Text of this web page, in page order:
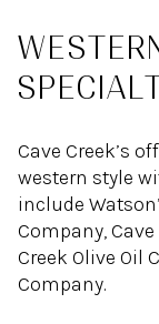
Cave Creek’s
western style
include
Company,
Creek Olive Oil
Company.